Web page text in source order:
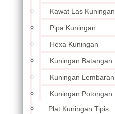
Kawat Las Kuningan
Pipa Kuningan
Hexa Kuningan
Kuningan Batangan
Kuningan Lembaran
Kuningan Potongan
Plat Kuningan Tipis